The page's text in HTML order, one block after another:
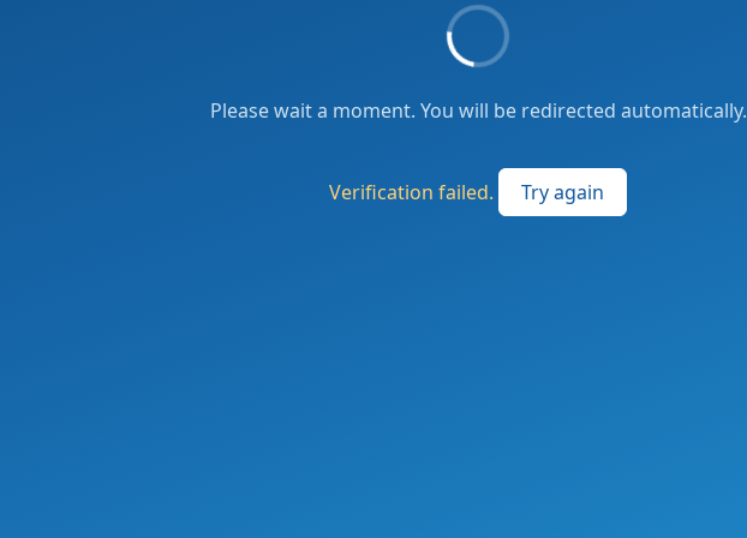
Please wait a moment. You will be redirected automatically.
Verification failed. Try again